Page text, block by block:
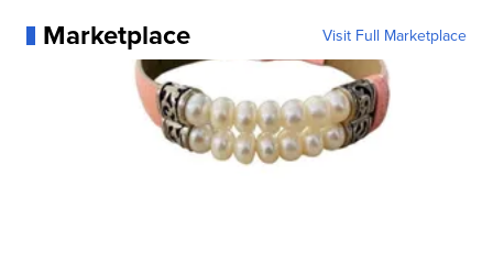
Marketplace Visit Full Marketplace